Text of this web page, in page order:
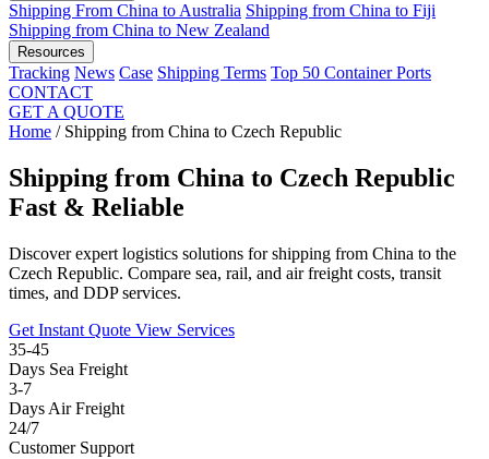
Shipping From China to Australia Shipping from China to Fiji
Shipping from China to New Zealand
Resources
Tracking News Case Shipping Terms Top 50 Container Ports
CONTACT
GET A QUOTE
Home / Shipping from China to Czech Republic
Shipping from China to Czech Republic
Fast & Reliable
Discover expert logistics solutions for shipping from China to the
Czech Republic. Compare sea, rail, and air freight costs, transit
times, and DDP services.
Get Instant Quote View Services
35-45
Days Sea Freight
3-7
Days Air Freight
24/7
Customer Support